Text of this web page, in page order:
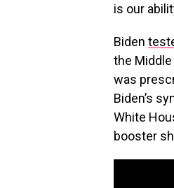
is our
Biden
the Middle
was
Biden’s
White
booster